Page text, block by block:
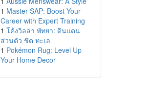
1 Master SAP: Boost Your
Career with Expert Training
1 โค้งวิลล่า พัทยา: ดินแดน
ส่วนตัว ชิด ทะเล
1 Pokémon Rug: Level Up
Your Home Decor